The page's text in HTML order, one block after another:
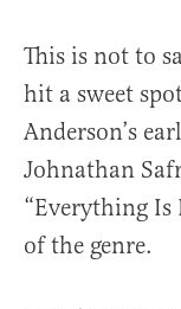
This is not to
hit a sweet
Anderson’s
Johnathan
“Everything
of the genre.